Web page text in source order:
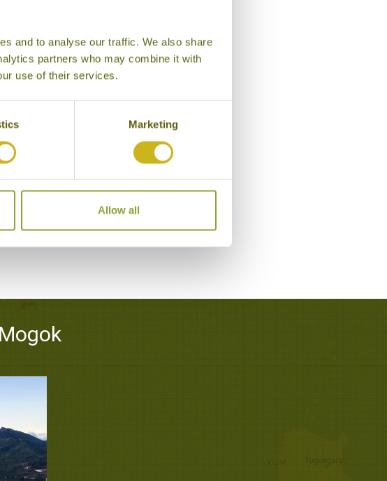
and to analyse our traffic. We also share
partners who may combine it with
use of their services.
Marketing
Allow all